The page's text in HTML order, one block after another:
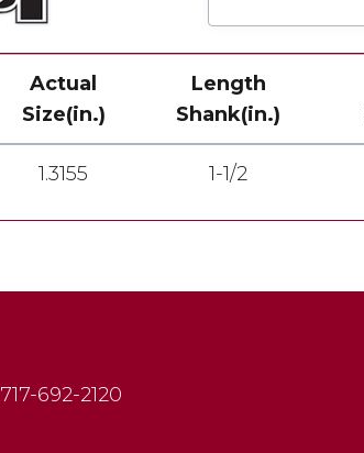
Actual
Size(in.)
Length
Shank(in.)
1.3155 1-1/2
717-692-2120